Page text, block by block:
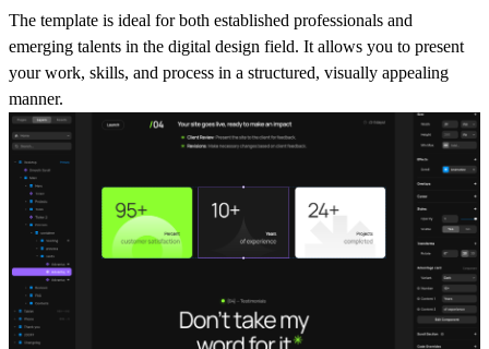
The template is ideal for both established professionals and
emerging talents in the digital design field. It allows you to present
your work, skills, and process in a structured, visually appealing
manner.